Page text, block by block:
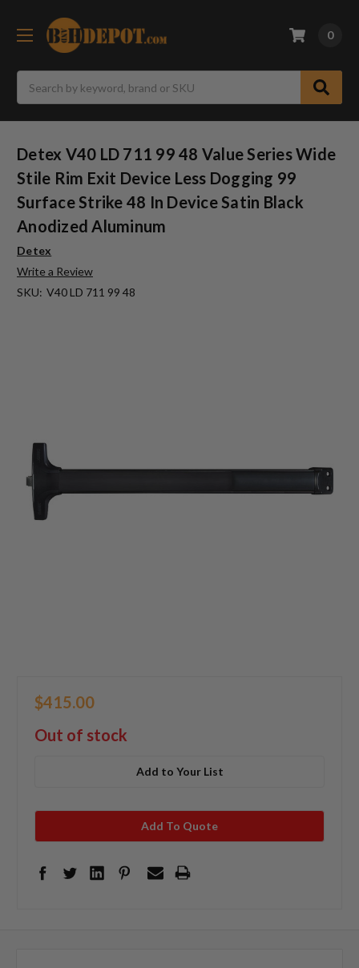
0
Detex V40 LD 711 99 48 Value Series Wide
Stile Rim Exit Device Less Dogging 99
Surface Strike 48 In Device Satin Black
Anodized Aluminum
Detex
Write a Review
SKU: V40 LD 711 99 48
$415.00
Out of stock
Add to Your List
Add To Quote